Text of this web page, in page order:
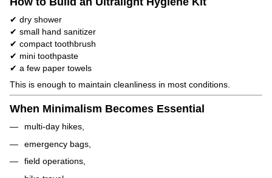
✔ dry shower
✔ small hand sanitizer
✔ compact toothbrush
✔ mini toothpaste
✔ a few paper towels
This is enough to maintain cleanliness in most conditions.
When Minimalism Becomes Essential
multi-day hikes,
emergency bags,
field operations,